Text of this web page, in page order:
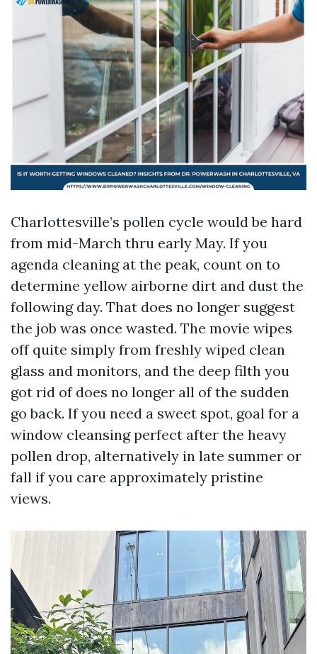
Charlottesville’s pollen cycle would be hard
from mid-March thru early May. If you
agenda cleaning at the peak, count on to
determine yellow airborne dirt and dust the
following day. That does no longer suggest
the job was once wasted. The movie wipes
off quite simply from freshly wiped clean
glass and monitors, and the deep filth you
got rid of does no longer all of the sudden
go back. If you need a sweet spot, goal for a
window cleansing perfect after the heavy
pollen drop, alternatively in late summer or
fall if you care approximately pristine
views.